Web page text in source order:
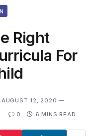
Right
For
AUGUST 12, 2020
0 6 MINS READ